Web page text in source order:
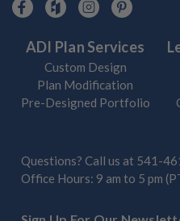
ADI Plan Services
Custom Design
Plan Modification
Pre-Designed Portfolio
Questions? Call us at 541-
Office Hours: 9 am to 5 pm